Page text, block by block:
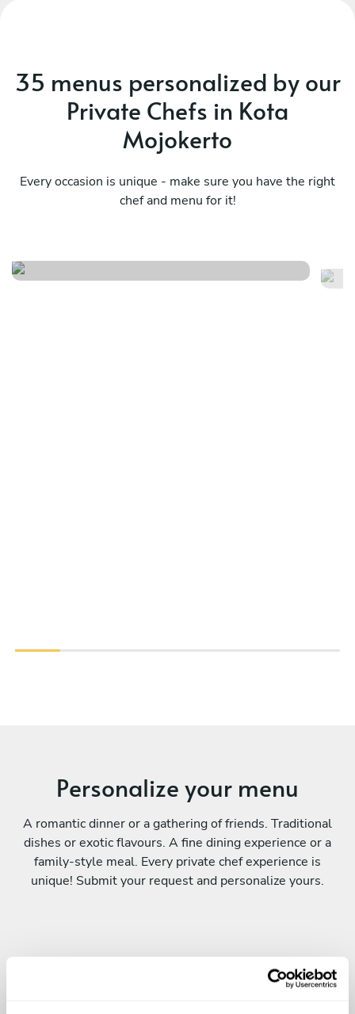
35 menus personalized by our
Private Chefs in Kota
Mojokerto
Every occasion is unique - make sure you have the right
chef and menu for it!
Personalize your menu
A romantic dinner or a gathering of friends. Traditional
dishes or exotic flavours. A fine dining experience or a
family-style meal. Every private chef experience is
unique! Submit your request and personalize yours.